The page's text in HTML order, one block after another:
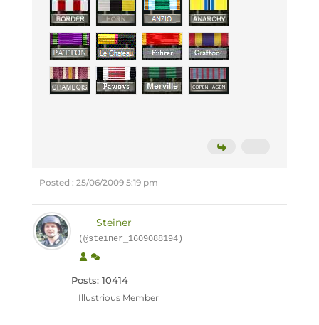
Posted : 25/06/2009 5:19 pm
Steiner
(@steiner_1609088194)
Posts: 10414
Illustrious Member